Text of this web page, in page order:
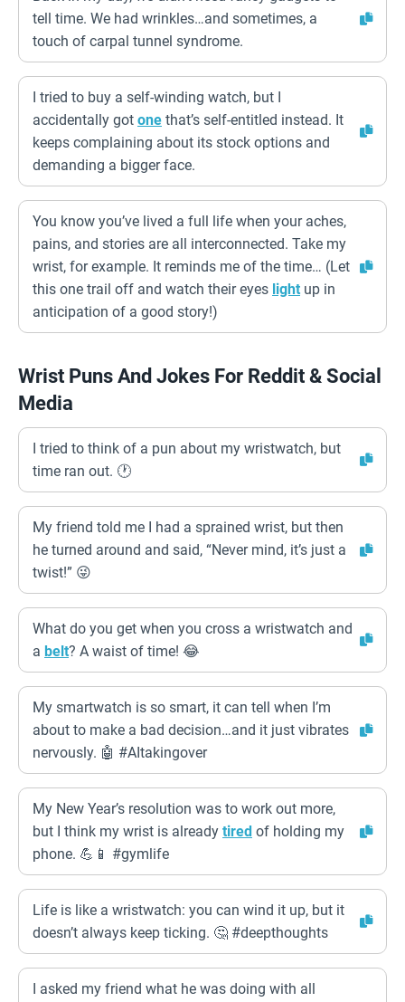
tell time. We had wrinkles…and sometimes, a
touch of carpal tunnel syndrome.
I tried to buy a self-winding watch, but I
accidentally got one that’s self-entitled instead. It
keeps complaining about its stock options and
demanding a bigger face.
You know you’ve lived a full life when your aches,
pains, and stories are all interconnected. Take my
wrist, for example. It reminds me of the time… (Let
this one trail off and watch their eyes light up in
anticipation of a good story!)
Wrist Puns And Jokes For Reddit & Social
Media
I tried to think of a pun about my wristwatch, but
time ran out. 🕐
My friend told me I had a sprained wrist, but then
he turned around and said, “Never mind, it’s just a
twist!” 😜
What do you get when you cross a wristwatch and
a belt? A waist of time! 😂
My smartwatch is so smart, it can tell when I’m
about to make a bad decision…and it just vibrates
nervously. 🤖 #AItakingover
My New Year’s resolution was to work out more,
but I think my wrist is already tired of holding my
phone. 💪📱 #gymlife
Life is like a wristwatch: you can wind it up, but it
doesn’t always keep ticking. 🤔 #deepthoughts
I asked my friend what he was doing with all